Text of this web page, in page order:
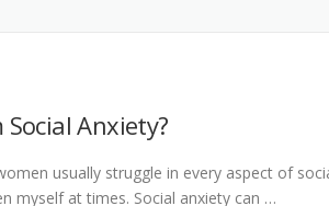
Anxiety?
usually struggle in every aspect of
myself at times. Social anxiety can …